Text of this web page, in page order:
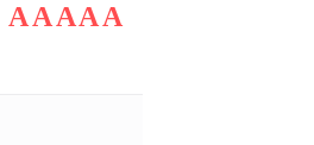
AAAAA